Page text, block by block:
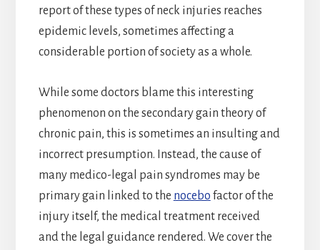
report of these types of neck injuries reaches
epidemic levels, sometimes affecting a
considerable portion of society as a whole.
While some doctors blame this interesting
phenomenon on the secondary gain theory of
chronic pain, this is sometimes an insulting and
incorrect presumption. Instead, the cause of
many medico-legal pain syndromes may be
primary gain linked to the nocebo factor of the
injury itself, the medical treatment received
and the legal guidance rendered. We cover the